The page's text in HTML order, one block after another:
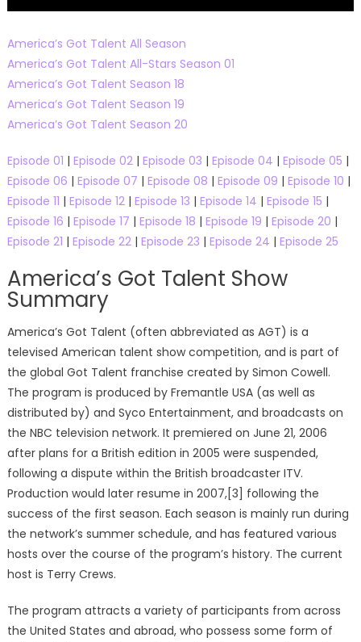
America’s Got Talent All Season
America’s Got Talent All-Stars Season 01
America’s Got Talent Season 18
America’s Got Talent Season 19
America’s Got Talent Season 20
Episode 01 | Episode 02| Episode 03 | Episode 04 | Episode 05 |
Episode 06 | Episode 07 | Episode 08 | Episode 09 | Episode 10 |
Episode 11 | Episode 12| Episode 13 | Episode 14 | Episode 15 |
Episode 16 | Episode 17 | Episode 18 | Episode 19 | Episode 20 |
Episode 21 | Episode 22| Episode 23 | Episode 24 | Episode 25
America’s Got Talent Show
Summary
America’s Got Talent (often abbreviated as AGT) is a
televised American talent show competition, and is part of
the global Got Talent franchise created by Simon Cowell.
The program is produced by Fremantle USA (as well as
distributed by) and Syco Entertainment, and broadcasts on
the NBC television network. It premiered on June 21, 2006
after plans for a British edition in 2005 were suspended,
following a dispute within the British broadcaster ITV.
Production would later resume in 2007,[3] following the
success of the first season. Each season is mainly run during
the network’s summer schedule, and has featured various
hosts over the course of the program’s history. The current
host is Terry Crews.
The program attracts a variety of participants from across
the United States and abroad, who possess some form of